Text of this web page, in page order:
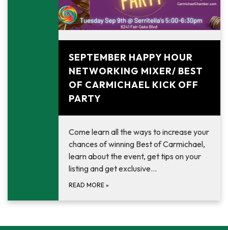
SEPTEMBER HAPPY HOUR
NETWORKING MIXER/ BEST
OF CARMICHAEL KICK OFF
PARTY
Come learn all the ways to increase your
chances of winning Best of Carmichael,
learn about the event, get tips on your
listing and get exclusive…
READ MORE »